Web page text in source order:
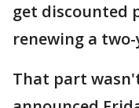
get discounted
renewing a
That part